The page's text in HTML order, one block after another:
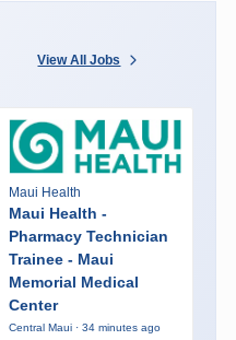
View All Jobs
Maui Health
Maui Health -
Pharmacy Technician
Trainee - Maui
Memorial Medical
Center
Central Maui · 34 minutes ago